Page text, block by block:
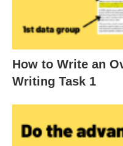
How to Write an
Writing Task 1